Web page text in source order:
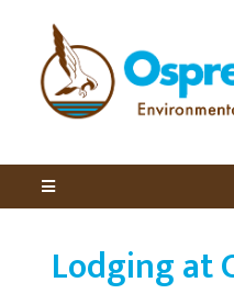
Lodging at